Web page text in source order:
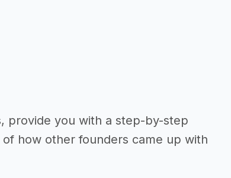
provide you with a step-by-step
how other founders came up with